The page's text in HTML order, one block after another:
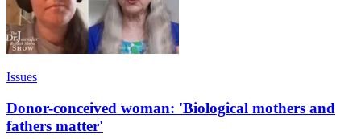
Issues
Donor-conceived woman: 'Biological mothers and
fathers matter'